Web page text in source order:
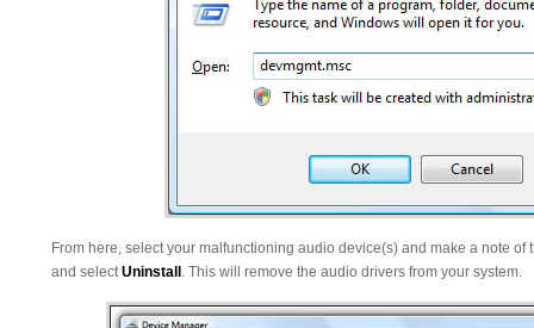
From here, select your malfunctioning audio device(s) and make a note of
and selectUninstall . This will remove the audio drivers from your system.